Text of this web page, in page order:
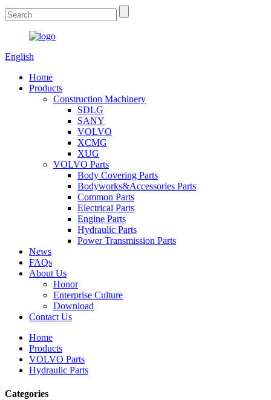
English
Home
Products
Construction Machinery
SDLG
SANY
VOLVO
XCMG
XUG
VOLVO Parts
Body Covering Parts
Bodyworks&Accessories Parts
Common Parts
Electrical Parts
Engine Parts
Hydraulic Parts
Power Transmission Parts
News
FAQs
About Us
Honor
Enterprise Culture
Download
Contact Us
Home
Products
VOLVO Parts
Hydraulic Parts
Categories